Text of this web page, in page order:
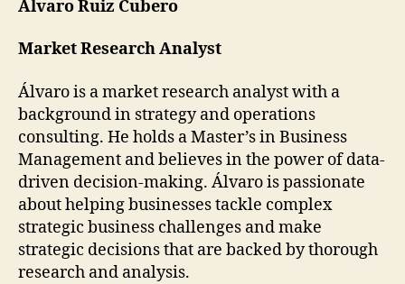
Álvaro Ruiz Cubero
Market Research Analyst
Álvaro is a market research analyst with a
background in strategy and operations
consulting. He holds a Master’s in Business
Management and believes in the power of data-
driven decision-making. Álvaro is passionate
about helping businesses tackle complex
strategic business challenges and make
strategic decisions that are backed by thorough
research and analysis.